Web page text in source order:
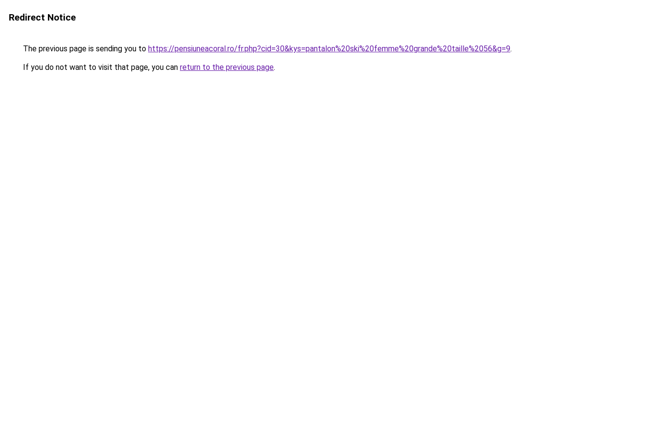
Redirect Notice
The previous page is sending you to https://pensiuneacoral.ro/fr.php?cid=30&kys=pantalon%20ski%20femme%20grande%20taille%2056&g=9.
If you do not want to visit that page, you can return to the previous page.